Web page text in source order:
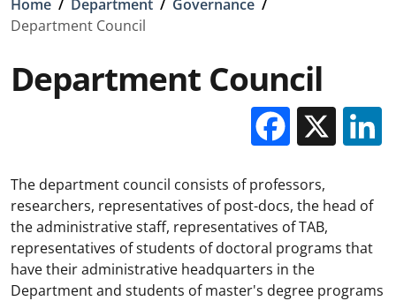
Home / Department / Governance /
Department Council
Department Council
X
The department council consists of professors,
researchers, representatives of post-docs, the head of
the administrative staff, representatives of TAB,
representatives of students of doctoral programs that
have their administrative headquarters in the
Department and students of master's degree programs